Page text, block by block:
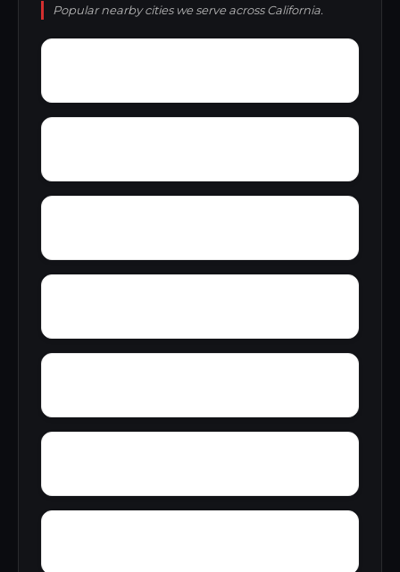
Popular nearby cities we serve across California.